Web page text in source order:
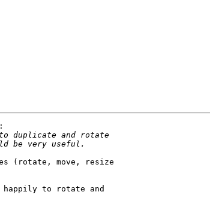
(rotate, move, resize
happily to rotate and